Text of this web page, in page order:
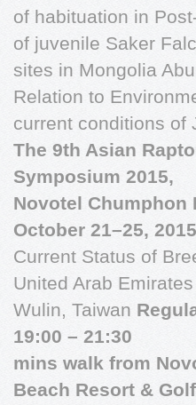
of habituation in
of juvenile Saker
sites in Mongolia
Relation to
current conditions of
The 9th Asian
Symposium 2015,
Novotel Chumphon
October 21–25, 2015
Current Status of
United Arab
Wulin, Taiwan
19:00 – 21:30
mins walk from
Beach Resort &